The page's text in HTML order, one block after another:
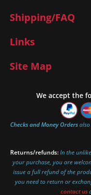
Shipping/FAQ
Links
Site Map
We accept the
Checks and Money Ordersalso
Returns/refunds:In the
your purchase, you are
issue a full refund of the
you need to return or
contact us